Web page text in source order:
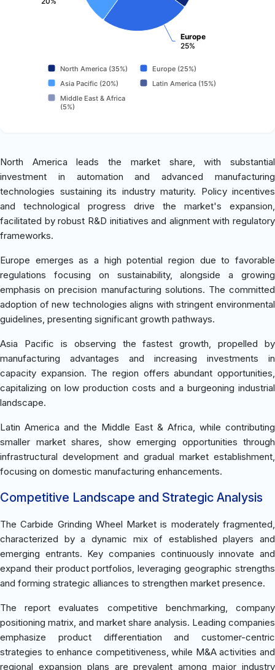
Europe
25%
North America (35%)
Europe (25%)
Asia Pacific (20%)
Latin America (15%)
Middle East & Africa
(5%)
North America leads the market share, with substantial
investment in automation and advanced manufacturing
technologies sustaining its industry maturity. Policy incentives
and technological progress drive the market's expansion,
facilitated by robust R&D initiatives and alignment with regulatory
frameworks.
Europe emerges as a high potential region due to favorable
regulations focusing on sustainability, alongside a growing
emphasis on precision manufacturing solutions. The committed
adoption of new technologies aligns with stringent environmental
guidelines, presenting significant growth pathways.
Asia Pacific is observing the fastest growth, propelled by
manufacturing advantages and increasing investments in
capacity expansion. The region offers abundant opportunities,
capitalizing on low production costs and a burgeoning industrial
landscape.
Latin America and the Middle East & Africa, while contributing
smaller market shares, show emerging opportunities through
infrastructural development and gradual market establishment,
focusing on domestic manufacturing enhancements.
Competitive Landscape and Strategic Analysis
The Carbide Grinding Wheel Market is moderately fragmented,
characterized by a dynamic mix of established players and
emerging entrants. Key companies continuously innovate and
expand their product portfolios, leveraging geographic strengths
and forming strategic alliances to strengthen market presence.
The report evaluates competitive benchmarking, company
positioning matrix, and market share analysis. Leading companies
emphasize product differentiation and customer-centric
strategies to enhance competitiveness, while M&A activities and
regional expansion plans are prevalent among major industry